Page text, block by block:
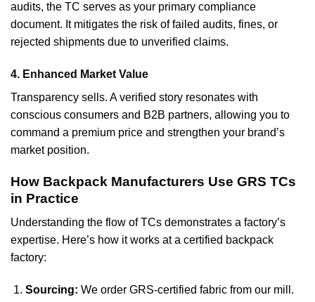
audits, the TC serves as your primary compliance
document. It mitigates the risk of failed audits, fines, or
rejected shipments due to unverified claims.
4. Enhanced Market Value
Transparency sells. A verified story resonates with
conscious consumers and B2B partners, allowing you to
command a premium price and strengthen your brand’s
market position.
How Backpack Manufacturers Use GRS TCs
in Practice
Understanding the flow of TCs demonstrates a factory’s
expertise. Here’s how it works at a certified backpack
factory:
Sourcing: We order GRS-certified fabric from our mill.